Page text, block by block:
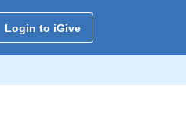
Login to iGive